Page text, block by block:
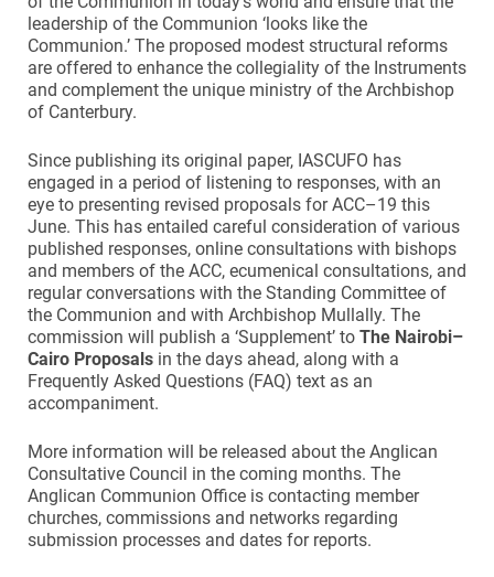
leadership of the Communion ‘looks like the
Communion.’ The proposed modest structural reforms
are offered to enhance the collegiality of the Instruments
and complement the unique ministry of the Archbishop
of Canterbury.
Since publishing its original paper, IASCUFO has
engaged in a period of listening to responses, with an
eye to presenting revised proposals for ACC–19 this
June. This has entailed careful consideration of various
published responses, online consultations with bishops
and members of the ACC, ecumenical consultations, and
regular conversations with the Standing Committee of
the Communion and with Archbishop Mullally. The
commission will publish a ‘Supplement’ to The Nairobi–
Cairo Proposals in the days ahead, along with a
Frequently Asked Questions (FAQ) text as an
accompaniment.
More information will be released about the Anglican
Consultative Council in the coming months. The
Anglican Communion Office is contacting member
churches, commissions and networks regarding
submission processes and dates for reports.